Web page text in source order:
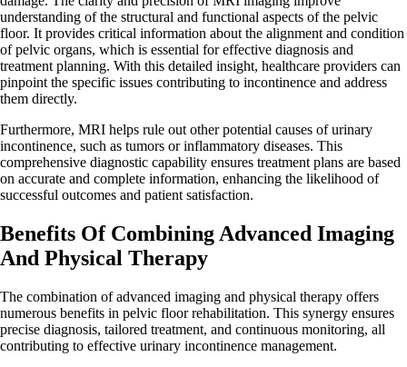
understanding of the structural and functional aspects of the pelvic
floor. It provides critical information about the alignment and condition
of pelvic organs, which is essential for effective diagnosis and
treatment planning. With this detailed insight, healthcare providers can
pinpoint the specific issues contributing to incontinence and address
them directly.
Furthermore, MRI helps rule out other potential causes of urinary
incontinence, such as tumors or inflammatory diseases. This
comprehensive diagnostic capability ensures treatment plans are based
on accurate and complete information, enhancing the likelihood of
successful outcomes and patient satisfaction.
Benefits Of Combining Advanced Imaging
And Physical Therapy
The combination of advanced imaging and physical therapy offers
numerous benefits in pelvic floor rehabilitation. This synergy ensures
precise diagnosis, tailored treatment, and continuous monitoring, all
contributing to effective urinary incontinence management.